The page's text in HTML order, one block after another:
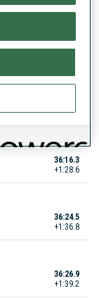
+1:23.3
36:16.3
+1:28.6
36:24.5
+1:36.8
36:26.9
+1:39.2